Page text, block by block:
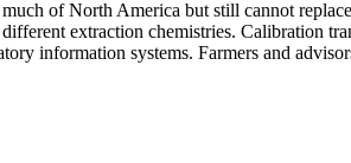
of North America but still cannot
extraction chemistries. Calibration
information systems. Farmers and